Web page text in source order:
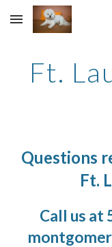
Skip to main content
Ft.
Questions
Ft.
Call us at